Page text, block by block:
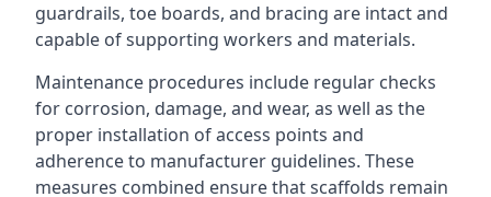
guardrails, toe boards, and bracing are intact and
capable of supporting workers and materials.
Maintenance procedures include regular checks
for corrosion, damage, and wear, as well as the
proper installation of access points and
adherence to manufacturer guidelines. These
measures combined ensure that scaffolds remain